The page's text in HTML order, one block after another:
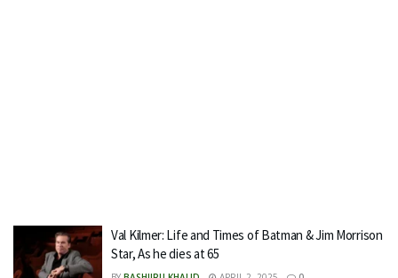
Val Kilmer: Life and Times of Batman & Jim Morrison
Star, As he dies at 65